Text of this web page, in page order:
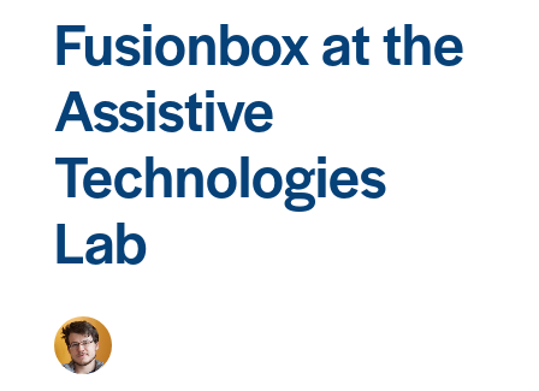
Fusionbox at the
Assistive
Technologies
Lab